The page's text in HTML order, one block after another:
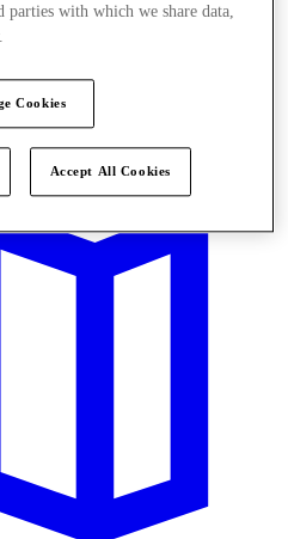
with which we share data,
Cookies
Accept All Cookies